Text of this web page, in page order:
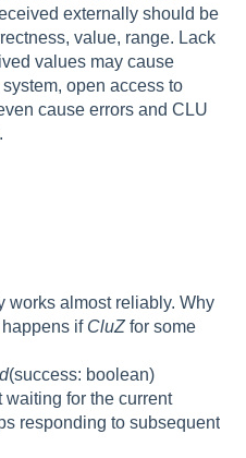
externally should be
value, range. Lack
values may cause
open access to
cause errors and CLU
works almost reliably. Why
if CluZfor some
(success: boolean)
waiting for the current
responding to subsequent